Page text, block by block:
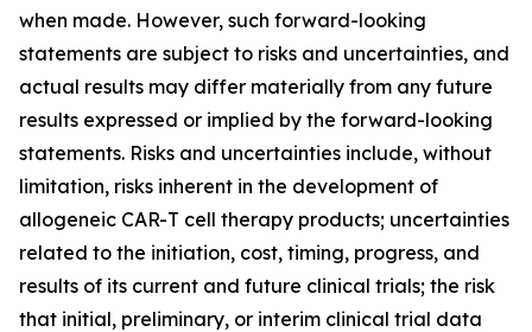
when made. However, such forward-looking
statements are subject to risks and uncertainties, and
actual results may differ materially from any future
results expressed or implied by the forward-looking
statements. Risks and uncertainties include, without
limitation, risks inherent in the development of
allogeneic CAR-T cell therapy products; uncertainties
related to the initiation, cost, timing, progress, and
results of its current and future clinical trials; the risk
that initial, preliminary, or interim clinical trial data